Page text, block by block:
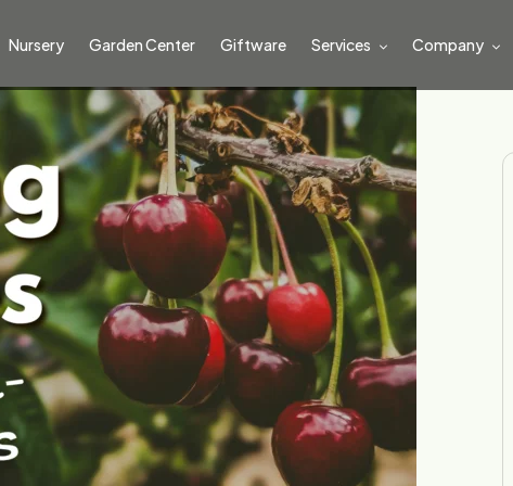
Nursery Garden Center Giftware Services Company